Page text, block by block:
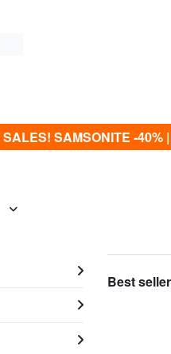
SALES! SAMSONITE -40%
Best